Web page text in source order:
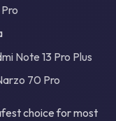
Note 13 Pro Plus
70 Pro
choice for most